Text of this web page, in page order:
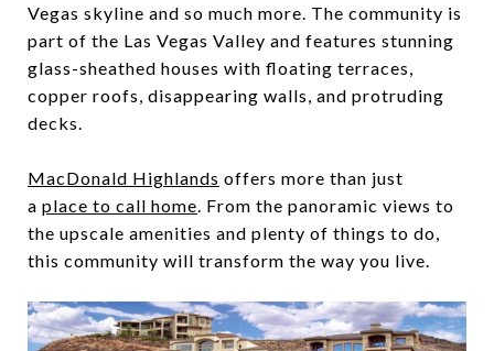
Vegas skyline and so much more. The community is
part of the Las Vegas Valley and features stunning
glass-sheathed houses with floating terraces,
copper roofs, disappearing walls, and protruding
decks.
MacDonald Highlands offers more than just
a place to call home . From the panoramic views to
the upscale amenities and plenty of things to do,
this community will transform the way you live.